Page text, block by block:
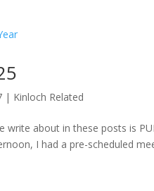
| Kinloch Related
write about in these posts is
I had a pre-scheduled